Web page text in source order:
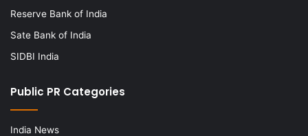
Reserve Bank of India
Sate Bank of India
SIDBI India
Public PR Categories
India News